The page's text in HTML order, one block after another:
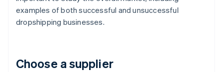
examples of both successful and unsuccessful
dropshipping businesses.
Choose a supplier